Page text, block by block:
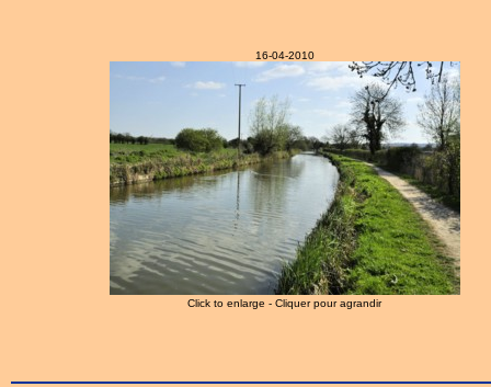
16-04-2010
Click to enlarge - Cliquer pour agrandir